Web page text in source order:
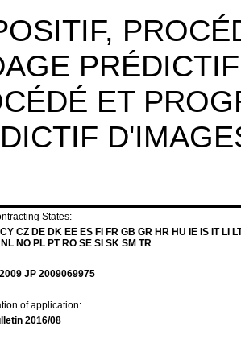
ET
States:
CZ DE DK EE ES FI FR GB GR HR HU IE IS IT LI
NO PL PT RO SE SI SK SM TR
JP 2009069975
of application:
2016/08